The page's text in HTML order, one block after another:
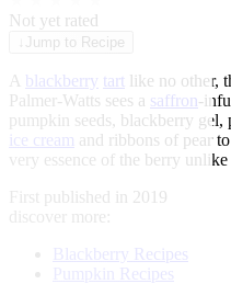
Not yet rated
Jump to Recipe
A blackberry tart like no other,
Palmer-Watts sees a saffron-
pumpkin seeds, blackberry
ice cream and ribbons of pear
very essence of the berry
First published in 2019
discover more:
Blackberry Recipes
Pumpkin Recipes